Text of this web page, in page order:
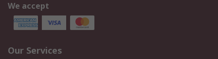
We accept
Our Services